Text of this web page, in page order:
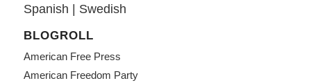
Spanish | Swedish
BLOGROLL
American Free Press
American Freedom Party